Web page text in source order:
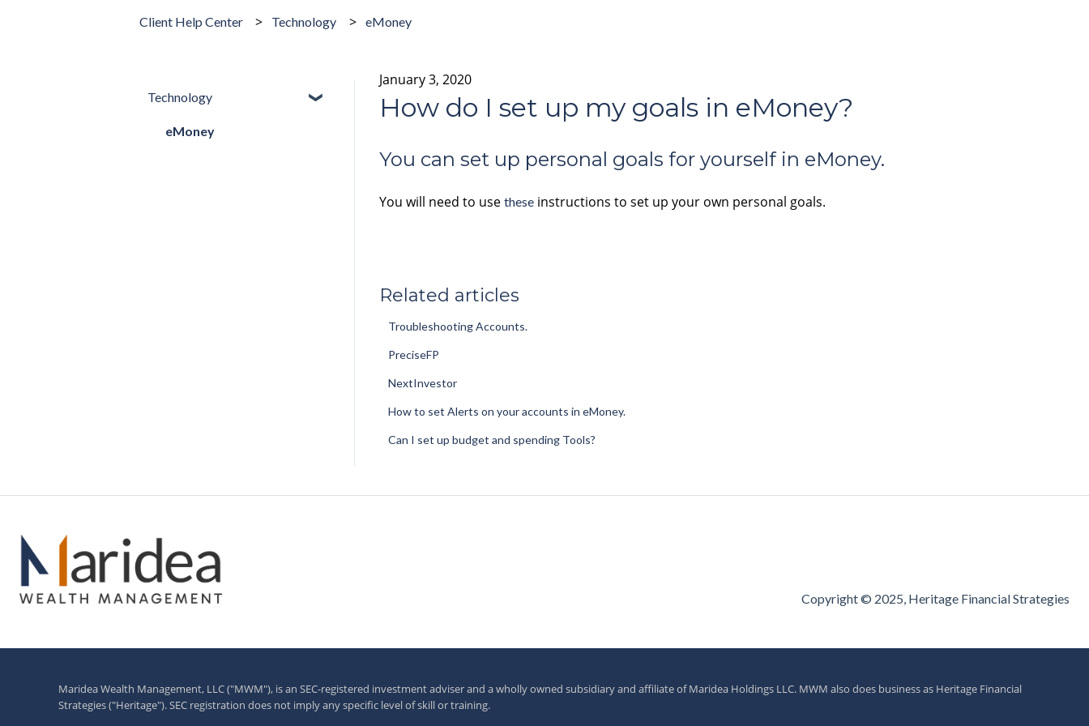
Client Help Center Technology eMoney
January 3, 2020
How do I set up my goals in eMoney?
You can set up personal goals for yourself in eMoney.
You will need to use theseinstructions to set up your own personal goals.
Related articles
Troubleshooting Accounts.
PreciseFP
NextInvestor
How to set Alerts on your accounts in eMoney.
Can I set up budget and spending Tools?
Technology
eMoney
Copyright © 2025, Heritage Financial Strategies
Maridea Wealth Management, LLC ("MWM"), is an SEC-registered investment adviser and a wholly owned subsidiary and affiliate of Maridea Holdings LLC. MWM also does business as Heritage Financial
Strategies ("Heritage"). SEC registration does not imply any specific level of skill or training.